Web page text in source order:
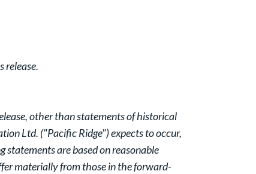
release.
other than statements of historical
Ltd. ("Pacific Ridge") expects to occur,
are based on reasonable
materially from those in the forward-